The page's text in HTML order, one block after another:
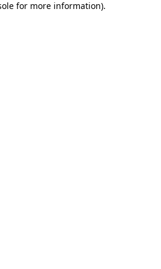
for more information).